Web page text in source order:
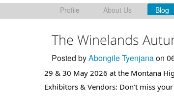
Profile About Us Blog
The Winelands
Posted byAbongile Tyenjanaon
29 & 30 May 2026 at the Montana
Exhibitors & Vendors: Don’t miss